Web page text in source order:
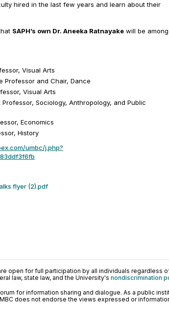
hired in the last few years and learn about their
SAPH’s own Dr. Aneeka Ratnayake will be among
Visual Arts
Professor and Chair, Dance
Visual Arts
Professor, Sociology, Anthropology, and Public
Economics
History
umbc/j.php?
flyer (2).pdf
open for full participation by all individuals regardless
law, state law, and the University's nondiscrimination
for information sharing and dialogue. As a public
does not endorse the views expressed or